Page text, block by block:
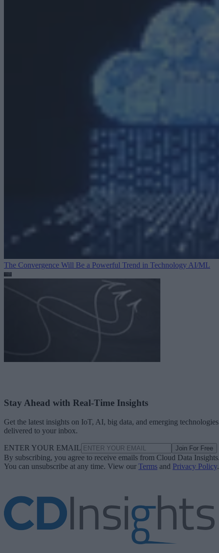
The Convergence Will Be a Powerful Trend in Technology AI/ML
Stay Ahead with Real-Time Insights
Get the latest insights on IoT, AI, big data, and emerging technologies
delivered to your inbox.
ENTER YOUR EMAIL Join For Free
By subscribing, you agree to receive emails from Cloud Data
You can unsubscribe at any time. View our Terms and Privacy Policy.